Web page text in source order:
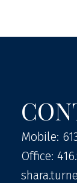
Mobile:
Office: